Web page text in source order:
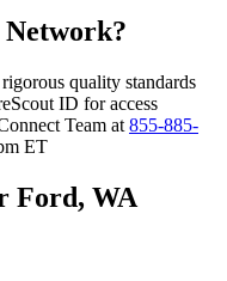
quality standards
ID for access
Team at 855-885-
ET
Ford, WA